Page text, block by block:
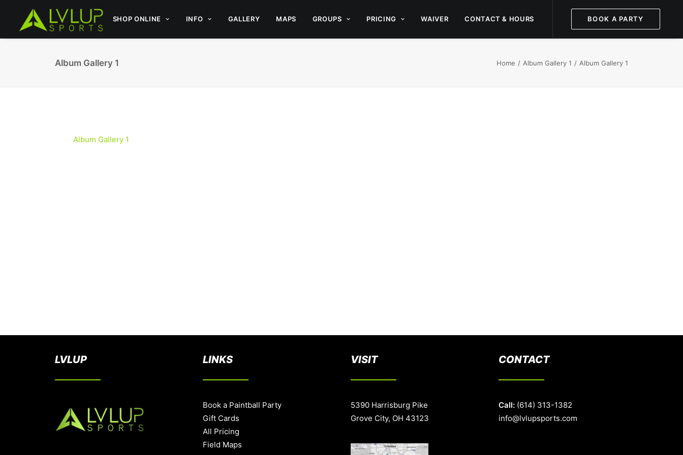
SHOP ONLINE INFO GALLERY MAPS GROUPS PRICING WAIVER CONTACT & HOURS BOOK A PARTY
Album Gallery 1 Home Album Gallery 1 Album Gallery 1
Album Gallery 1
LVLUP LINKS
Book a Paintball Party
Gift Cards
All Pricing
Field Maps
VISIT
5390 Harrisburg Pike
Grove City, OH 43123
CONTACT
Call: (614) 313-1382
info@lvlupsports.com